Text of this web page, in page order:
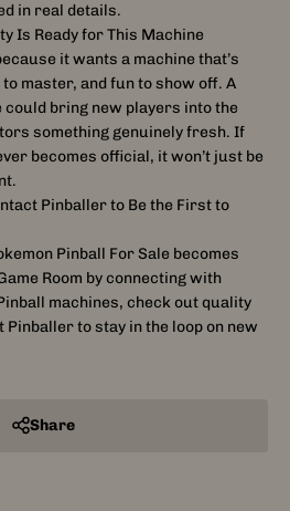
in real details.
Is Ready for This Machine
it wants a machine that’s
master, and fun to show off. A
could bring new players into the
something genuinely fresh. If
becomes official, it won’t just be
Pinballer to Be the First to
Pinball For Sale becomes
Room by connecting with
machines, check out quality
to stay in the loop on new
Share